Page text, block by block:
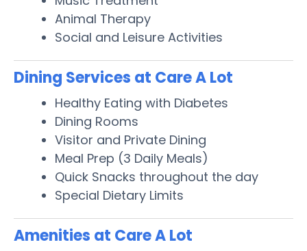
Animal Therapy
Social and Leisure Activities
Dining Services at Care A Lot
Healthy Eating with Diabetes
Dining Rooms
Visitor and Private Dining
Meal Prep (3 Daily Meals)
Quick Snacks throughout the day
Special Dietary Limits
Amenities at Care A Lot